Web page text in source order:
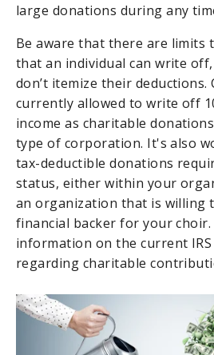
large donations during any
Be aware that there are limits
that an individual can write
don’t itemize their
currently allowed to write off
income as charitable
type of corporation. It's also
tax-deductible donations
status, either within your
an organization that is willing
financial backer for your choir.
information on the current
regarding charitable